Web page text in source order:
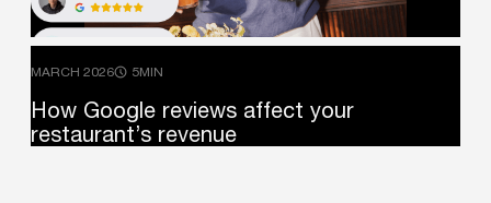
MARCH 2026 5MIN
How Google reviews affect your
restaurant’s revenue